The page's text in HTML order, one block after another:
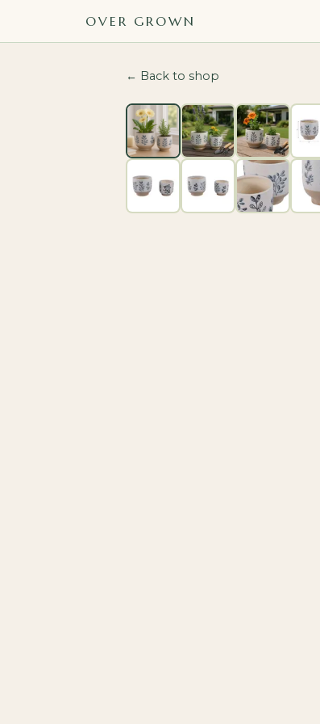
OVER GROWN
← Back to shop